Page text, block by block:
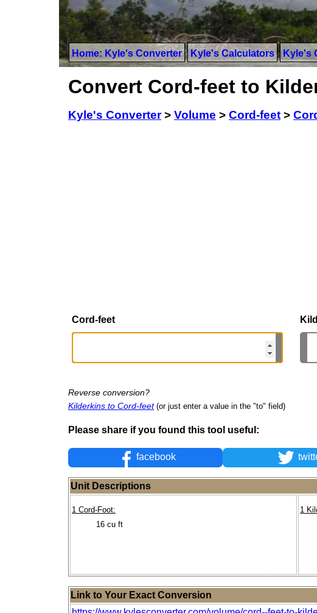
Home: Kyle's Converter Kyle's Calculators Kyle's
Convert Cord-feet to
Kyle's Converter> Volume > Cord-feet >
Cord-feet
Reverse conversion?
Kilderkins to Cord-feet (or just enter a value in the "to" field)
Please share if you found this tool useful:
facebook
Unit Descriptions
1 Cord-Foot:
16 cu ft
1
Link to Your Exact Conversion